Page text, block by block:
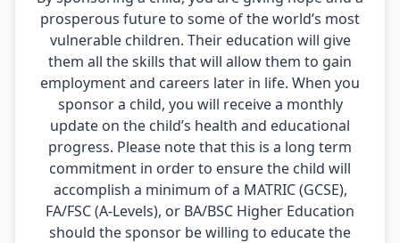
prosperous future to some of the world’s most
vulnerable children. Their education will give
them all the skills that will allow them to gain
employment and careers later in life. When you
sponsor a child, you will receive a monthly
update on the child’s health and educational
progress. Please note that this is a long term
commitment in order to ensure the child will
accomplish a minimum of a MATRIC (GCSE),
FA/FSC (A-Levels), or BA/BSC Higher Education
should the sponsor be willing to educate the